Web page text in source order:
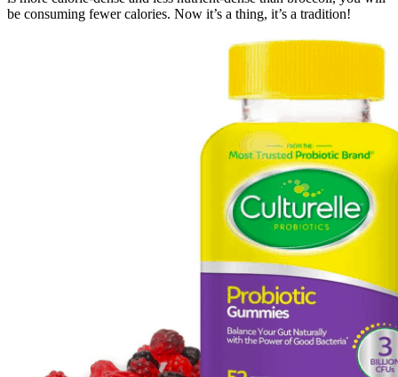
be consuming fewer calories. Now it’s a thing, it’s a tradition!